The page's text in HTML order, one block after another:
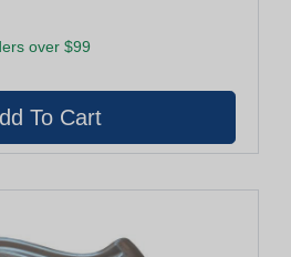
over $99